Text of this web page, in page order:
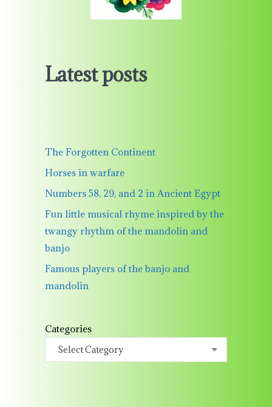
Latest posts
The Forgotten Continent
Horses in warfare
Numbers 58, 29, and 2 in Ancient Egypt
Fun little musical rhyme inspired by the
twangy rhythm of the mandolin and
banjo
Famous players of the banjo and
mandolin
Categories